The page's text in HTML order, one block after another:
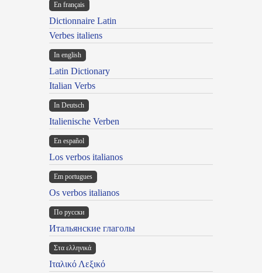
En français
Dictionnaire Latin
Verbes italiens
In english
Latin Dictionary
Italian Verbs
In Deutsch
Italienische Verben
En español
Los verbos italianos
Em portugues
Os verbos italianos
По русски
Итальянские глаголы
Στα ελληνικά
Ιταλικό Λεξικό